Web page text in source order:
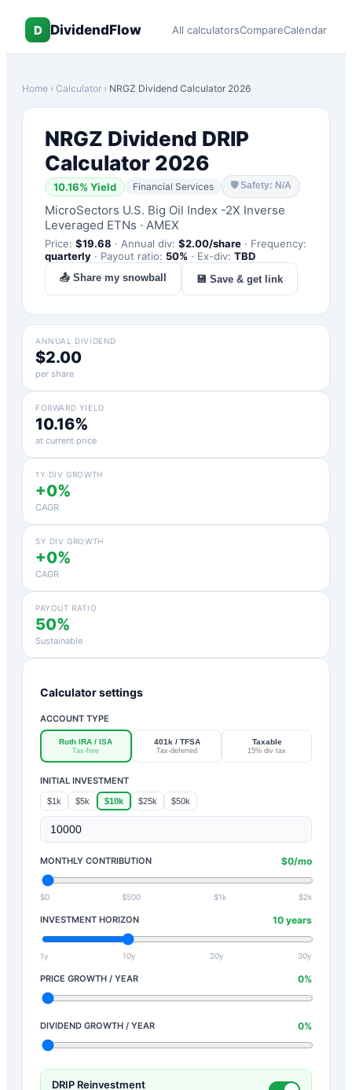
D DividendFlow All calculatorsCompareCalendar
Home › Calculator › NRGZ Dividend Calculator 2026
NRGZ Dividend DRIP
Calculator 2026
10.16% Yield Financial Services 🛡Safety: N/A
MicroSectors U.S. Big Oil Index -2X Inverse
Leveraged ETNs · AMEX
Price: $19.68 · Annual div: $2.00/share · Frequency:
quarterly · Payout ratio: 50% · Ex-div: TBD
📤 Share my snowball 💾 Save & get link
ANNUAL DIVIDEND
$2.00
per share
FORWARD YIELD
10.16%
at current price
1Y DIV GROWTH
+0%
CAGR
5Y DIV GROWTH
+0%
CAGR
PAYOUT RATIO
50%
Sustainable
Calculator settings
ACCOUNT TYPE
Roth IRA / ISA
Tax-free
401k / TFSA
Tax-deferred
Taxable
15% div tax
INITIAL INVESTMENT
$1k $5k $10k $25k $50k
MONTHLY CONTRIBUTION $0/mo
$0 $500 $1k $2k
INVESTMENT HORIZON 10 years
1y 10y 20y 30y
PRICE GROWTH / YEAR 0%
DIVIDEND GROWTH / YEAR 0%
DRIP Reinvestment